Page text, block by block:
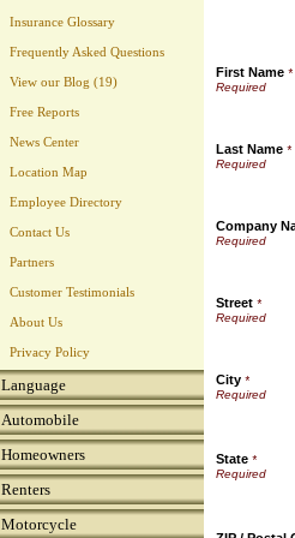
Insurance Glossary
Frequently Asked Questions
View our Blog (19)
Free Reports
News Center
Location Map
Employee Directory
Contact Us
Partners
Customer Testimonials
About Us
Privacy Policy
Language
Automobile
Homeowners
Renters
Motorcycle
First Name *
Last Name *
Company
Street *
City *
State *